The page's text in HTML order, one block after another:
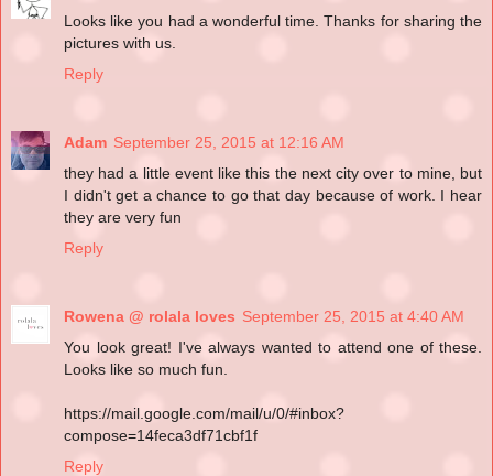
Looks like you had a wonderful time. Thanks for sharing the
pictures with us.
Reply
Adam September 25, 2015 at 12:16 AM
they had a little event like this the next city over to mine, but
I didn't get a chance to go that day because of work. I hear
they are very fun
Reply
Rowena @ rolala loves September 25, 2015 at 4:40 AM
You look great! I've always wanted to attend one of these.
Looks like so much fun.
https://mail.google.com/mail/u/0/#inbox?
compose=14feca3df71cbf1f
Reply